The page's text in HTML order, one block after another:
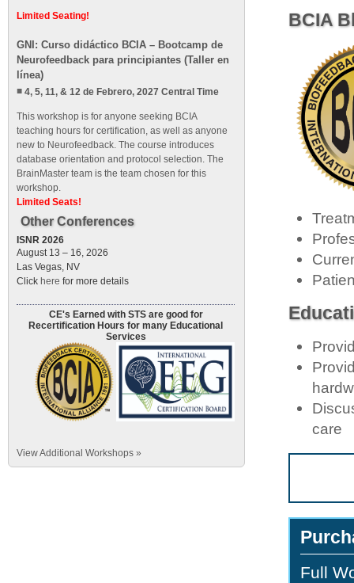
BCIA
care
Full
Limited Seating!
GNI: Curso didáctico BCIA – Bootcamp de
Neurofeedback para principiantes (Taller en
línea)
4, 5, 11, & 12 de Febrero, 2027 Central Time
This workshop is for anyone seeking BCIA
teaching hours for certification, as well as anyone
new to Neurofeedback. The course introduces
database orientation and protocol selection. The
BrainMaster team is the team chosen for this
workshop.
Limited Seats!
Other Conferences
ISNR 2026
August 13 – 16, 2026
Las Vegas, NV
Click here for more details
CE's Earned with STS are good for
Recertification Hours for many Educational
Services
View Additional Workshops »